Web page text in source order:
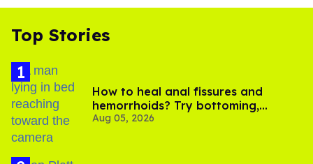
Top Stories
How to heal anal fissures and
hemorrhoids? Try bottoming,
experts say
Aug 05, 2026